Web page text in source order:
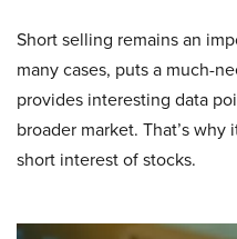
Short selling remains an
many cases, puts a much-
provides interesting data
broader market. That’s
short interest of stocks.